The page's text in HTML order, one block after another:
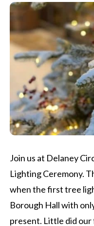
Join us at Delaney
Lighting Ceremony.
when the first tree
Borough Hall with
present. Little did